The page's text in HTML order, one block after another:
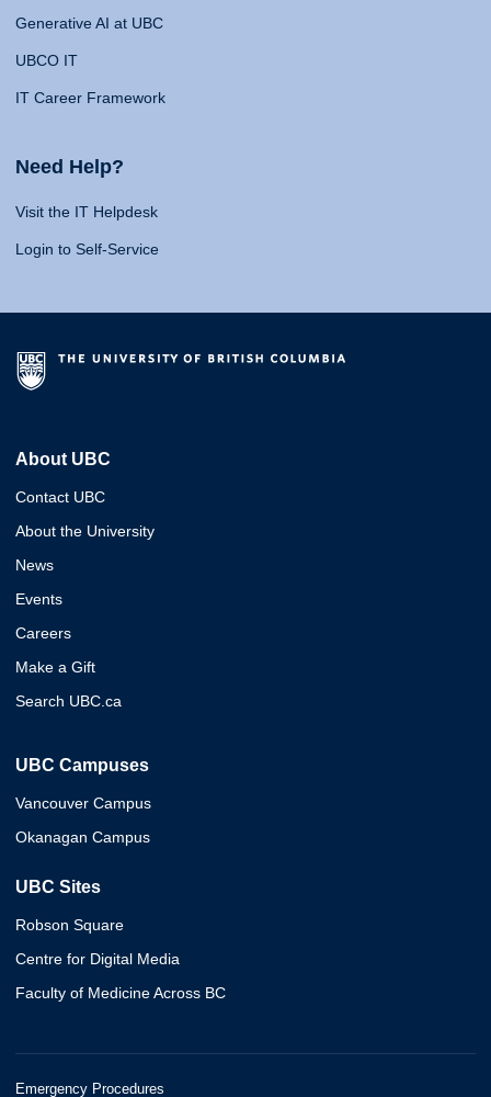
Generative AI at UBC
UBCO IT
IT Career Framework
Need Help?
Visit the IT Helpdesk
Login to Self-Service
About UBC
Contact UBC
About the University
News
Events
Careers
Make a Gift
Search UBC.ca
UBC Campuses
Vancouver Campus
Okanagan Campus
UBC Sites
Robson Square
Centre for Digital Media
Faculty of Medicine Across BC
Emergency Procedures